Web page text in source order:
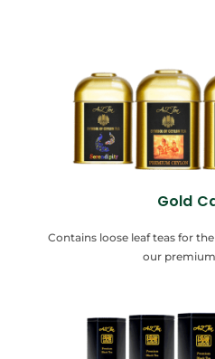
Gold
Contains loose leaf teas for
our